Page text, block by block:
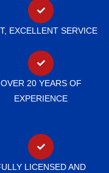
EXCELLENT SERVICE
OVER 20 YEARS OF
EXPERIENCE
LICENSED AND